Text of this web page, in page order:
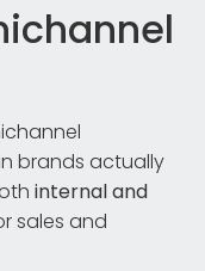
brands actually
internal and
sales and